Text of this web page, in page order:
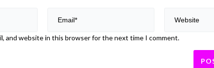
and website in this browser for the next time I comment.